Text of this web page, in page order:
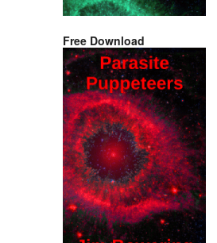
Free Download